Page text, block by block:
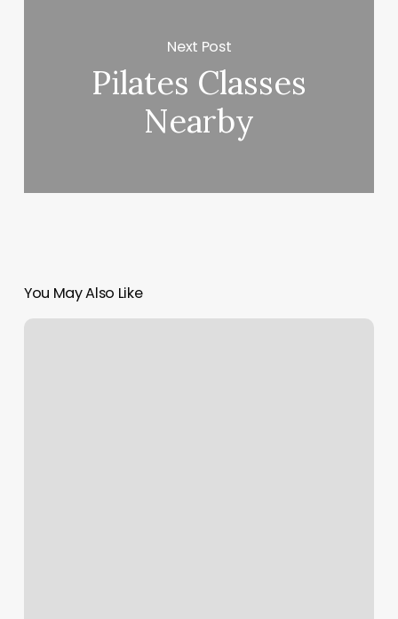
Next Post
Pilates Classes
Nearby
You May Also Like
Pilates